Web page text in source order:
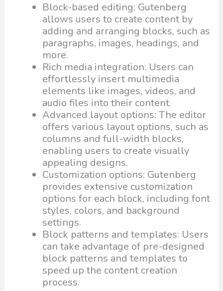
Block-based editing: Gutenberg
allows users to create content by
adding and arranging blocks, such as
paragraphs, images, headings, and
more.
Rich media integration: Users can
effortlessly insert multimedia
elements like images, videos, and
audio files into their content.
Advanced layout options: The editor
offers various layout options, such as
columns and full-width blocks,
enabling users to create visually
appealing designs.
Customization options: Gutenberg
provides extensive customization
options for each block, including font
styles, colors, and background
settings.
Block patterns and templates: Users
can take advantage of pre-designed
block patterns and templates to
speed up the content creation
process.